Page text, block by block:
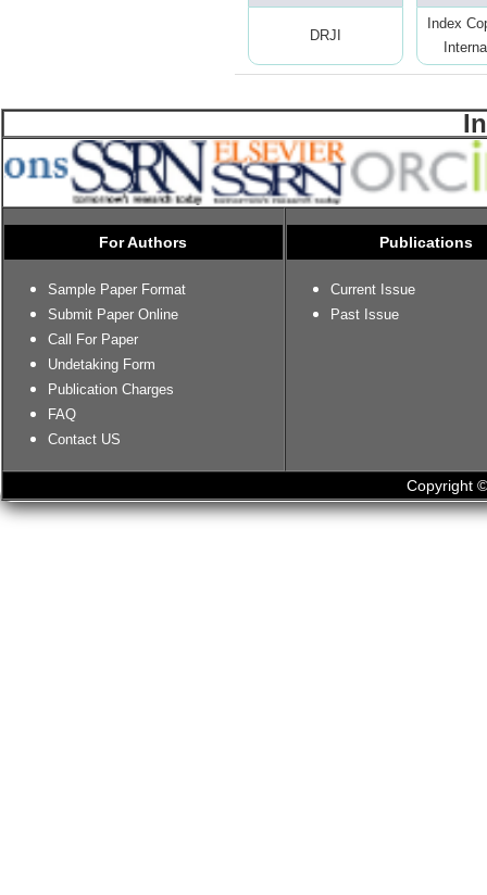
DRJI
Index
For Authors
Sample Paper Format
Submit Paper Online
Call For Paper
Undetaking Form
Publication Charges
FAQ
Contact US
Publications
Current Issue
Past Issue
Copyright